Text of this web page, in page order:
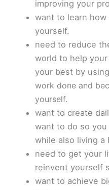
improving your
want to learn
yourself.
need to reduce
world to help
your best by using
work done and
yourself.
want to create
want to do so
while also living a
need to get your
reinvent yourself
want to achieve